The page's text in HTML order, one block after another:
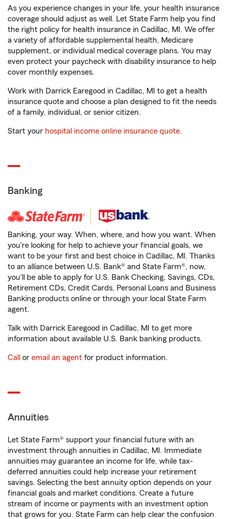
As you experience changes in your life, your health insurance
coverage should adjust as well. Let State Farm help you find
the right policy for health insurance in Cadillac, MI. We offer
a variety of affordable supplemental health, Medicare
supplement, or individual medical coverage plans. You may
even protect your paycheck with disability insurance to help
cover monthly expenses.
Work with Darrick Earegood in Cadillac, MI to get a health
insurance quote and choose a plan designed to fit the needs
of a family, individual, or senior citizen.
Start your hospital income online insurance quote.
Banking
Banking, your way. When, where, and how you want. When
you're looking for help to achieve your financial goals, we
want to be your first and best choice in Cadillac, MI. Thanks
to an alliance between U.S. Bank® and State Farm®, now,
you'll be able to apply for U.S. Bank Checking, Savings, CDs,
Retirement CDs, Credit Cards, Personal Loans and Business
Banking products online or through your local State Farm
agent.
Talk with Darrick Earegood in Cadillac, MI to get more
information about available U.S. Bank banking products.
Call or email an agent for product information.
Annuities
Let State Farm® support your financial future with an
investment through annuities in Cadillac, MI. Immediate
annuities may guarantee an income for life, while tax-
deferred annuities could help increase your retirement
savings. Selecting the best annuity option depends on your
financial goals and market conditions. Create a future
stream of income or payments with an investment option
that grows for you. State Farm can help clear the confusion